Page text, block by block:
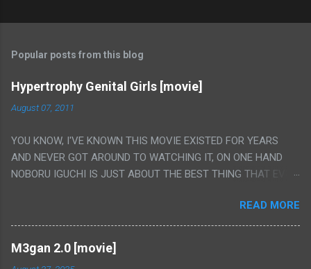
Popular posts from this blog
Hypertrophy Genital Girls [movie]
August 07, 2011
YOU KNOW, I'VE KNOWN THIS MOVIE EXISTED FOR YEARS
AND NEVER GOT AROUND TO WATCHING IT, ON ONE HAND
NOBORU IGUCHI IS JUST ABOUT THE BEST THING THAT EVER
FLAT OUT POROGRAPHY THAT JUST HAPPENS TO HAVE HIS
INSANITY MAKEUP INCLUDED. I THINK MAYBE I HAD HOPED IT
WOULD BE MORE NOBORU AND LESS PORONO BECAUSE
REALLY IT WAS JUST 4 RAPE SCENES IN A ROW THEN AN
READ MORE
M3gan 2.0 [movie]